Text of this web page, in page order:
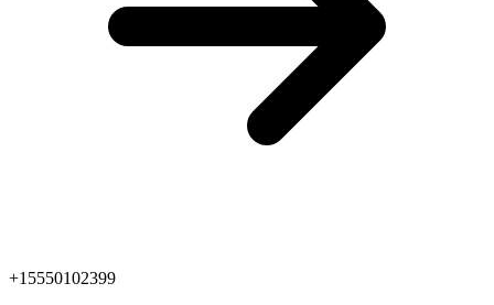
+15550102399